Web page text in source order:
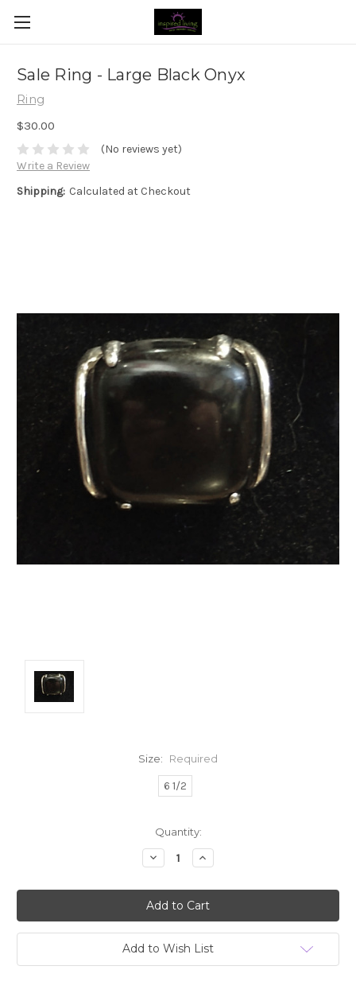
Sale Ring - Large Black Onyx
Ring
$30.00
(No reviews yet)
Write a Review
Shipping: Calculated at Checkout
Size: Required
6 1/2
Quantity:
Decrease
Quantity:
Increase
Quantity:
Add to Wish List